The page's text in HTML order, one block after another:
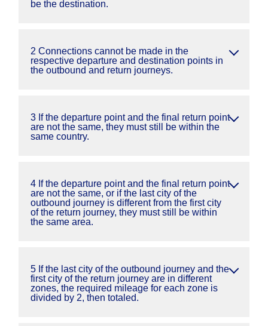
be the destination.
2 Connections cannot be made in the
respective departure and destination points in
the outbound and return journeys.
3 If the departure point and the final return point
are not the same, they must still be within the
same country.
4 If the departure point and the final return point
are not the same, or if the last city of the
outbound journey is different from the first city
of the return journey, they must still be within
the same area.
5 If the last city of the outbound journey and the
first city of the return journey are in different
zones, the required mileage for each zone is
divided by 2, then totaled.